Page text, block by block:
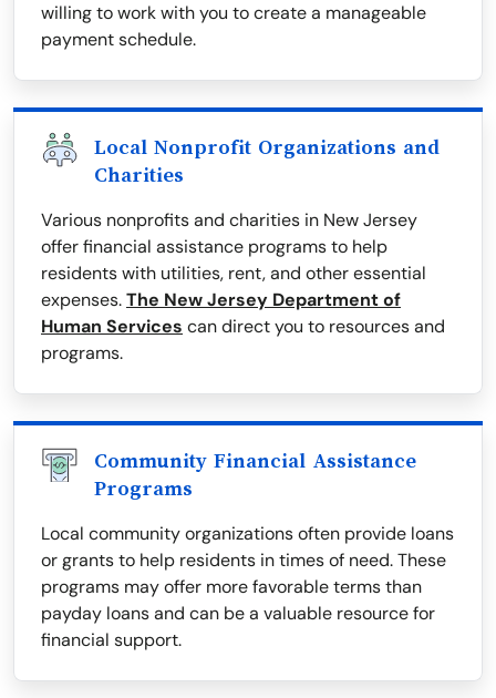
willing to work with you to create a manageable
payment schedule.
Local Nonprofit Organizations and
Charities
Various nonprofits and charities in New Jersey
offer financial assistance programs to help
residents with utilities, rent, and other essential
expenses.The New Jersey Department of
Human Services can direct you to resources and
programs.
Community Financial Assistance
Programs
Local community organizations often provide loans
or grants to help residents in times of need. These
programs may offer more favorable terms than
payday loans and can be a valuable resource for
financial support.